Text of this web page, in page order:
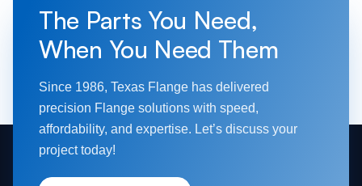
The Parts You Need,
When You Need Them
Since 1986, Texas Flange has delivered
precision Flange solutions with speed,
affordability, and expertise. Let’s discuss your
project today!